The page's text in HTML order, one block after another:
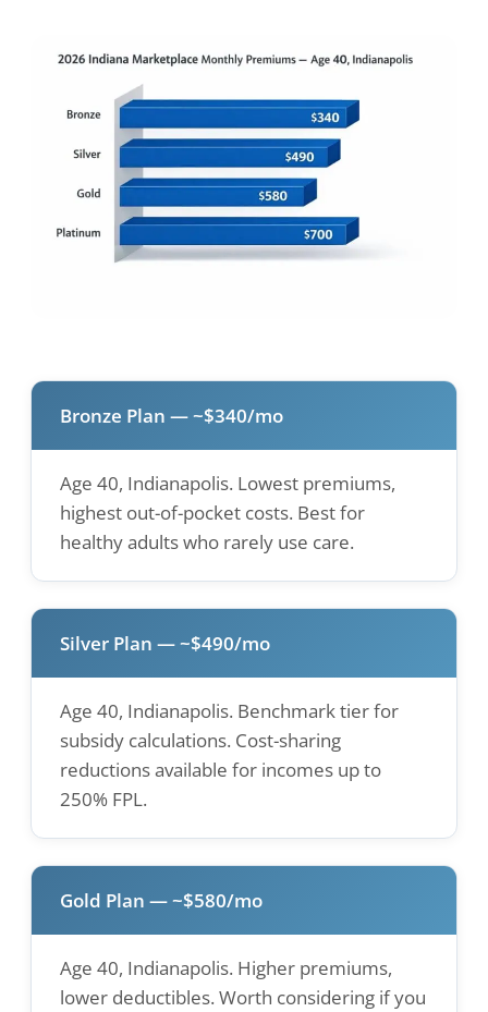
Bronze Plan — ~$340/mo
Age 40, Indianapolis. Lowest premiums,
highest out-of-pocket costs. Best for
healthy adults who rarely use care.
Silver Plan — ~$490/mo
Age 40, Indianapolis. Benchmark tier for
subsidy calculations. Cost-sharing
reductions available for incomes up to
250% FPL.
Gold Plan — ~$580/mo
Age 40, Indianapolis. Higher premiums,
lower deductibles. Worth considering if you